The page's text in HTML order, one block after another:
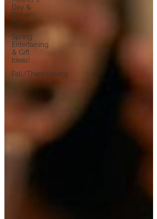
Day &
Father's
Day!
Spring
Entertaining
& Gift
Ideas!
Fall/Thanksgiving